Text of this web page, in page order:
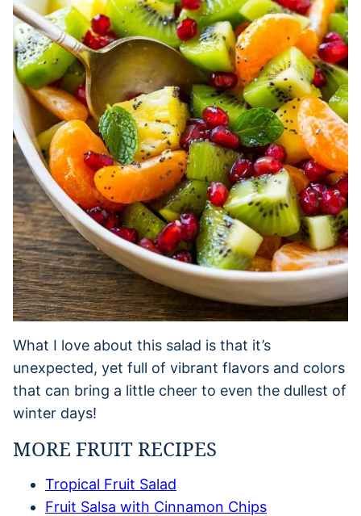
What I love about this salad is that it’s
unexpected, yet full of vibrant flavors and colors
that can bring a little cheer to even the dullest of
winter days!
MORE FRUIT RECIPES
Tropical Fruit Salad
Fruit Salsa with Cinnamon Chips